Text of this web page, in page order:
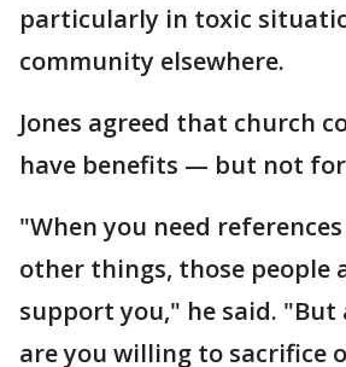
particularly in toxic
community elsewhere.
Jones agreed that church
have benefits — but not
"When you need
other things, those people
support you," he said. "But
are you willing to sacrifice